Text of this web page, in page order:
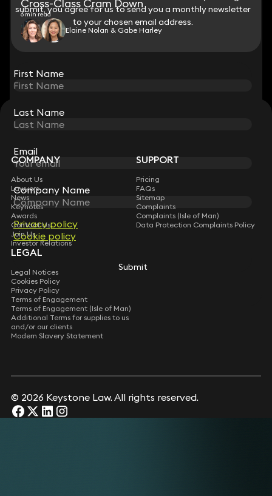
submit, you agree for us to send you a monthly newsletter
to your chosen email address.
First Name
Last Name
Email
Company Name
Privacy policy
Cookie policy
Submit
Cross-Class Cram Down
6 min read
Elaine Nolan & Gabe Harley
STAY CONNECTED WITH KEYSTONE LAW
Sign up for insights, legal updates and sector news.
Subscribe
submit, you agree for us to send you a monthly newsletter
to your chosen email address.
First Name
Last Name
Email
Company Name
Privacy policy
Cookie policy
Submit
COMPANY
About Us
Lawyers
News
Keynotes
Awards
Contact Us
Join Us
Investor Relations
SUPPORT
Pricing
FAQs
Sitemap
Complaints
Complaints (Isle of Man)
Data Protection Complaints Policy
LEGAL
Legal Notices
Cookies Policy
Privacy Policy
Terms of Engagement
Terms of Engagement (Isle of Man)
Additional Terms for supplies to us
and/or our clients
Modern Slavery Statement
© 2026 Keystone Law. All rights reserved.